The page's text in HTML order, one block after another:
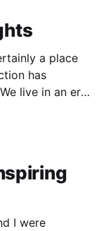
has
live in an era